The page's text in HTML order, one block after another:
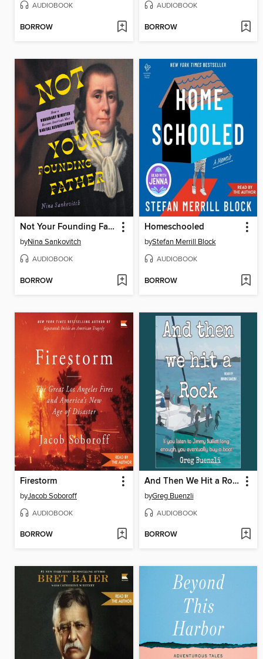
AUDIOBOOK
BORROW
AUDIOBOOK
BORROW
Not Your Founding Father
byNina Sankovitch
AUDIOBOOK
BORROW
Homeschooled
byStefan Merrill Block
AUDIOBOOK
BORROW
Firestorm
byJacob Soboroff
AUDIOBOOK
BORROW
And Then We Hit a Rock
byGreg Buenzli
AUDIOBOOK
BORROW